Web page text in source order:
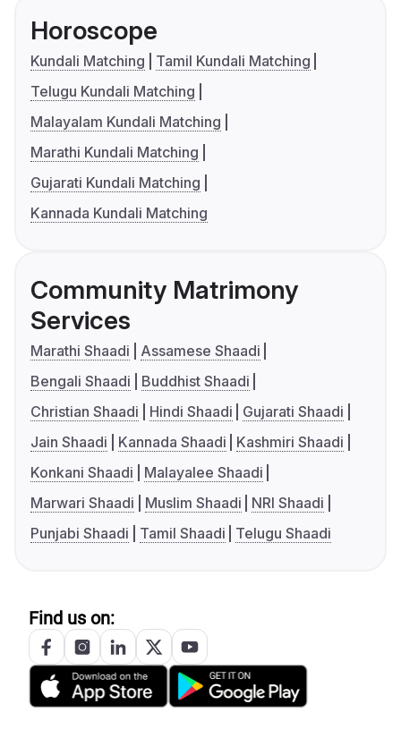
Horoscope
Kundali Matching
Tamil Kundali Matching
Telugu Kundali Matching
Malayalam Kundali Matching
Marathi Kundali Matching
Gujarati Kundali Matching
Kannada Kundali Matching
Community Matrimony
Services
Marathi Shaadi
Assamese Shaadi
Bengali Shaadi
Buddhist Shaadi
Christian Shaadi
Hindi Shaadi
Gujarati Shaadi
Jain Shaadi
Kannada Shaadi
Kashmiri Shaadi
Konkani Shaadi
Malayalee Shaadi
Marwari Shaadi
Muslim Shaadi
NRI Shaadi
Punjabi Shaadi
Tamil Shaadi Telugu Shaadi
Find us on: